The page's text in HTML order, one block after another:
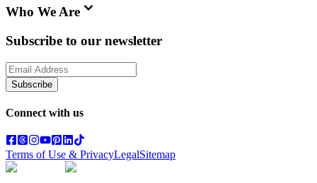
Who We Are
Subscribe to our newsletter
Subscribe
Connect with us
Terms of Use & PrivacyLegalSitemap